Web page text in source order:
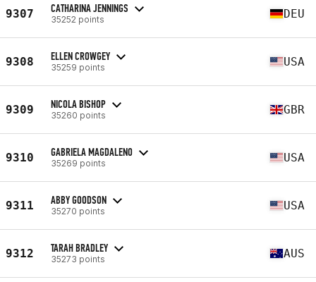
9307 CATHARINA JENNINGS
35252 points DEU
9308 ELLEN CROWGEY
35259 points USA
9309 NICOLA BISHOP
35260 points GBR
9310 GABRIELA MAGDALENO
35269 points USA
9311 ABBY GOODSON
35270 points USA
9312 TARAH BRADLEY
35273 points AUS